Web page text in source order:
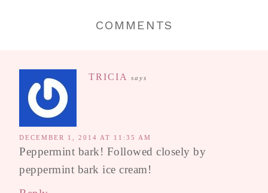
COMMENTS
TRICIA says
DECEMBER 1, 2014 AT 11:35 AM
Peppermint bark! Followed closely by
peppermint bark ice cream!